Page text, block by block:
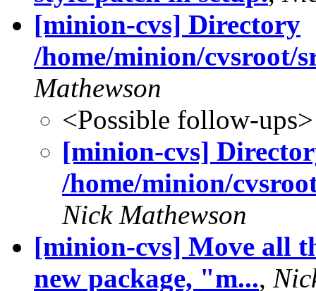
[minion-cvs] Directory
/home/minion/cvsroot/
Mathewson
<Possible follow-ups>
[minion-cvs]
/home/minion/
Nick Mathewson
[minion-cvs] Move all
new package, "m...,